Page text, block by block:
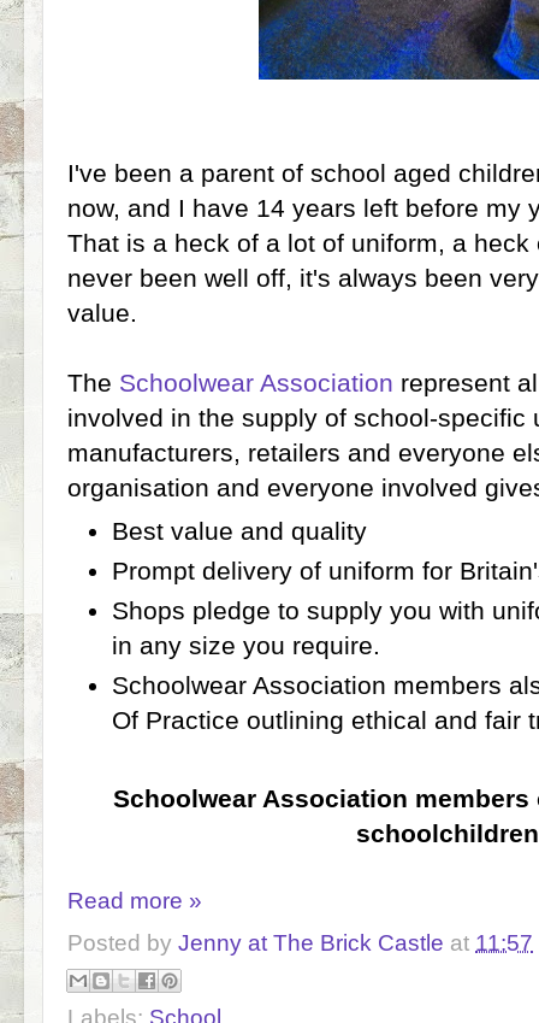
I've been a parent of school aged
now, and I have 14 years left before my
That is a heck of a lot of uniform, a
never been well off, it's always been
value.
The Schoolwear Association represent
involved in the supply of school-specific
manufacturers, retailers and everyone
organisation and everyone involved
Best value and quality
Prompt delivery of uniform for
Shops pledge to supply you with
in any size you require.
Schoolwear Association members
Of Practice outlining ethical and fair
Schoolwear Association
Read more »
Posted by Jenny at The Brick Castle at 11:57